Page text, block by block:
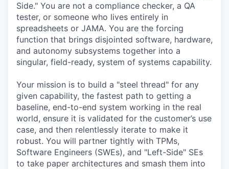
Side." You are not a compliance checker, a QA
tester, or someone who lives entirely in
spreadsheets or JAMA. You are the forcing
function that brings disjointed software, hardware,
and autonomy subsystems together into a
singular, field-ready, system of systems capability.
Your mission is to build a "steel thread" for any
given capability, the fastest path to getting a
baseline, end-to-end system working in the real
world, ensure it is validated for the customer’s use
case, and then relentlessly iterate to make it
robust. You will partner tightly with TPMs,
Software Engineers (SWEs), and "Left-Side" SEs
to take paper architectures and smash them into